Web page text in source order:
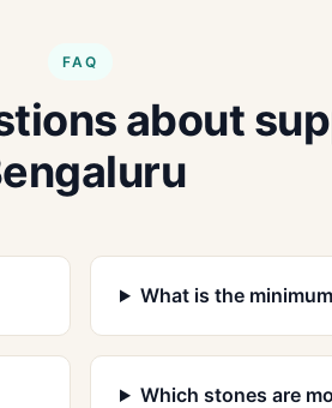
FAQ
about
What is the
Which stones are